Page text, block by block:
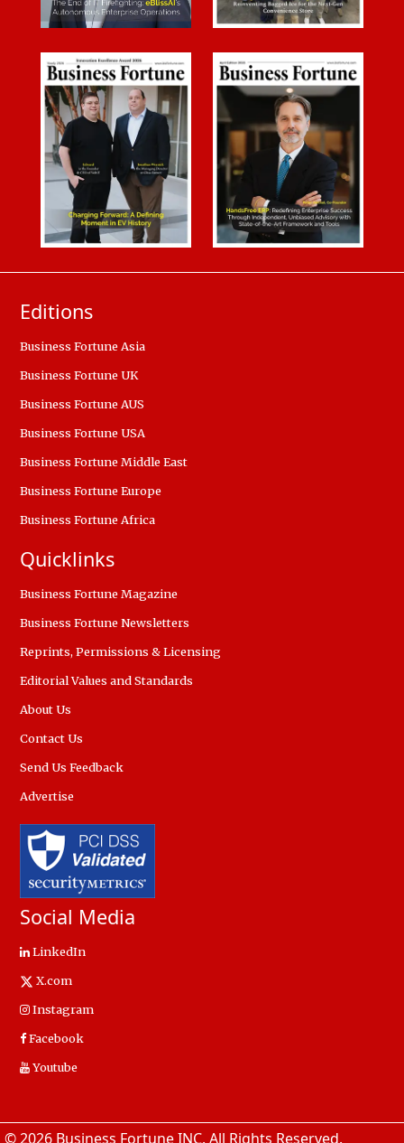
Editions
Business Fortune Asia
Business Fortune UK
Business Fortune AUS
Business Fortune USA
Business Fortune Middle East
Business Fortune Europe
Business Fortune Africa
Quicklinks
Business Fortune Magazine
Business Fortune Newsletters
Reprints, Permissions & Licensing
Editorial Values and Standards
About Us
Contact Us
Send Us Feedback
Advertise
Social Media
LinkedIn
X.com
Instagram
Facebook
Youtube
© 2026 Business Fortune INC. All Rights Reserved.